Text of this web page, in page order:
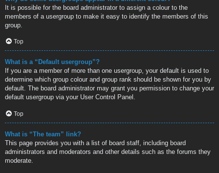
It is possible for the board administrator to assign a colour to the
members of a usergroup to make it easy to identify the members of this
group.
Top
What is a “Default usergroup”?
If you are a member of more than one usergroup, your default is used to
determine which group colour and group rank should be shown for you by
default. The board administrator may grant you permission to change your
default usergroup via your User Control Panel.
Top
What is “The team” link?
This page provides you with a list of board staff, including board
administrators and moderators and other details such as the forums they
moderate.